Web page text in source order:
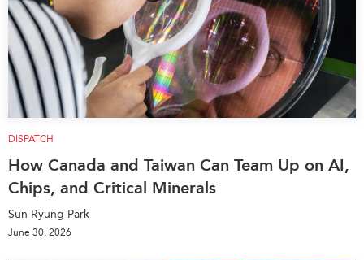
DISPATCH
How Canada and Taiwan Can Team Up on AI,
Chips, and Critical Minerals
Sun Ryung Park
June 30, 2026